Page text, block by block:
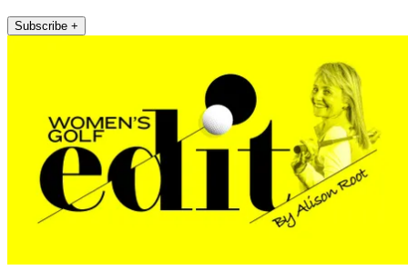
Subscribe +